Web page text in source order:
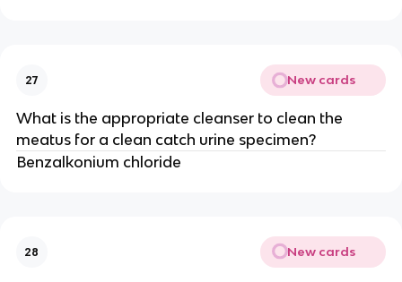
27 New cards
What is the appropriate cleanser to clean the
meatus for a clean catch urine specimen?
Benzalkonium chloride
28 New cards